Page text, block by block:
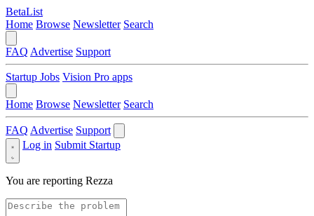
BetaList
Home Browse Newsletter Search
FAQ Advertise Support
Startup Jobs Vision Pro apps
Home Browse Newsletter Search
FAQ Advertise Support
Log in Submit Startup
You are reporting Rezza